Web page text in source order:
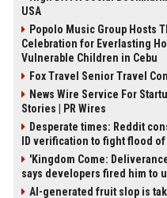
USA
Popolo Music Group Hosts
Celebration for Everlasting
Vulnerable Children in Cebu
Fox Travel Senior Travel
News Wire Service For
Stories | PR Wires
Desperate times: Reddit
ID verification to fight flood of
'Kingdom Come:
says developers fired him to
AI-generated fruit slop is